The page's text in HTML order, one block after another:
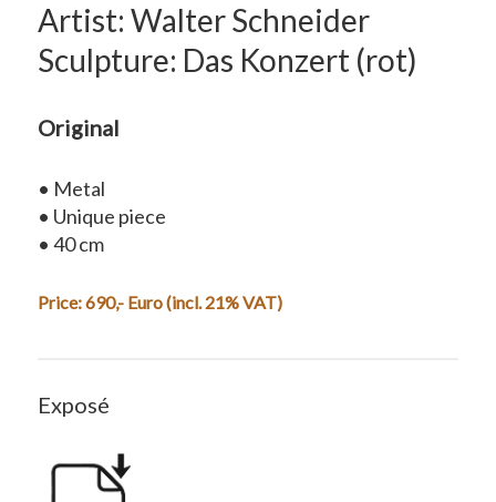
Artist: Walter Schneider
Sculpture: Das Konzert (rot)
Original
• Metal
• Unique piece
• 40 cm
Price: 690,- Euro (incl. 21% VAT)
Exposé